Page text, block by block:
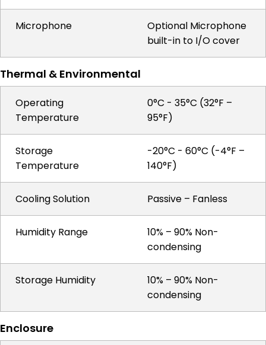
Microphone
Optional Microphone
built-in to I/O cover
Thermal & Environmental
Operating
Temperature
0°C - 35°C (32°F –
95°F)
Storage
Temperature
-20°C - 60°C (-4°F –
140°F)
Cooling Solution Passive – Fanless
Humidity Range
10% – 90% Non-
condensing
Storage Humidity
10% – 90% Non-
condensing
Enclosure